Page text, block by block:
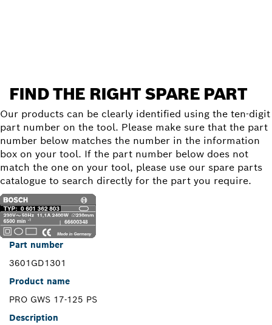
FIND THE RIGHT SPARE PART
Our products can be clearly identified using the ten-digit
part number on the tool. Please make sure that the part
number below matches the number in the information
box on your tool. If the part number below does not
match the one on your tool, please use our spare parts
catalogue to search directly for the part you require.
Part number
3601GD1301
Product name
PRO GWS 17-125 PS
Description